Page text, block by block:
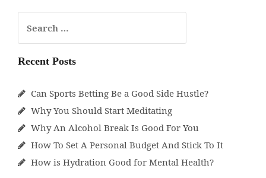
for:
Recent Posts
Can Sports Betting Be a Good Side Hustle?
Why You Should Start Meditating
Why An Alcohol Break Is Good For You
How To Set A Personal Budget And Stick To It
How is Hydration Good for Mental Health?